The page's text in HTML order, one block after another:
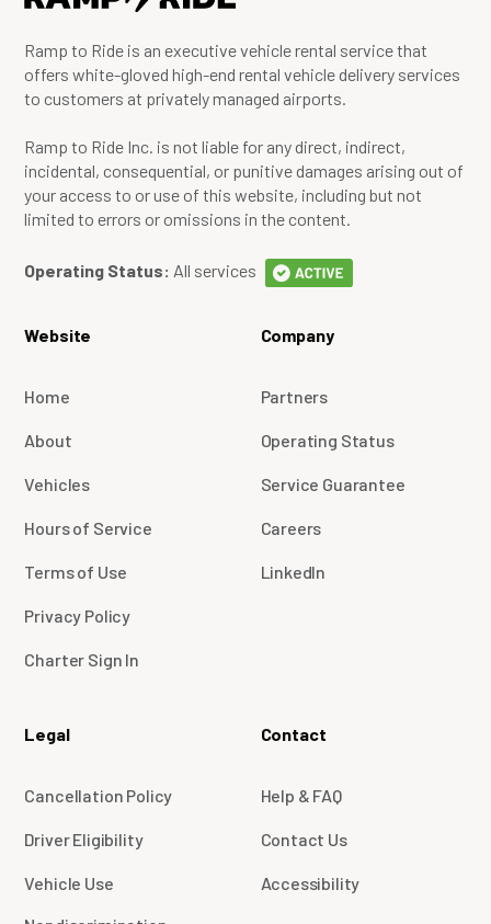
Ramp to Ride is an executive vehicle rental service that
offers white-gloved high-end rental vehicle delivery services
to customers at privately managed airports.
Ramp to Ride Inc. is not liable for any direct, indirect,
incidental, consequential, or punitive damages arising out of
your access to or use of this website, including but not
limited to errors or omissions in the content.
Operating Status: All services
Website
Home
About
Vehicles
Hours of Service
Terms of Use
Privacy Policy
Charter Sign In
Company
Partners
Operating Status
Service Guarantee
Careers
LinkedIn
Legal
Cancellation Policy
Driver Eligibility
Vehicle Use
Contact
Help & FAQ
Contact Us
Accessibility